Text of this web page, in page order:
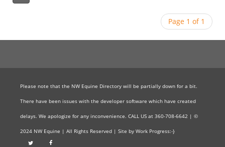
Page 1 of 1
Please note that the NW Equine Directory will be partially down for a bit.
There have been issues with the developer software which have created
delays. We apologize for any inconvenience. CALL US at 360-708-6642 | ©
2024 NW Equine | All Rights Reserved | Site by Work Progress:-}